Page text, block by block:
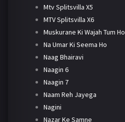
Mtv Splitsvilla X5
MTV Splitsvilla X6
Muskurane Ki Wajah Tum Ho
Na Umar Ki Seema Ho
Naag Bhairavi
Naagin 6
Naagin 7
Naam Reh Jayega
Nagini
Nazar Ke Samne